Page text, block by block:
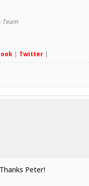
Team
| Twitter|
Peter!